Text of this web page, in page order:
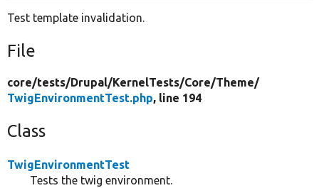
Test template invalidation.
File
core/tests/Drupal/KernelTests/Core/Theme/
TwigEnvironmentTest.php, line 194
Class
TwigEnvironmentTest
Tests the twig environment.